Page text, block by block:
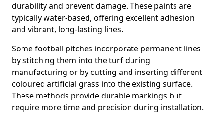
durability and prevent damage. These paints are
typically water-based, offering excellent adhesion
and vibrant, long-lasting lines.
Some football pitches incorporate permanent lines
by stitching them into the turf during
manufacturing or by cutting and inserting different
coloured artificial grass into the existing surface.
These methods provide durable markings but
require more time and precision during installation.